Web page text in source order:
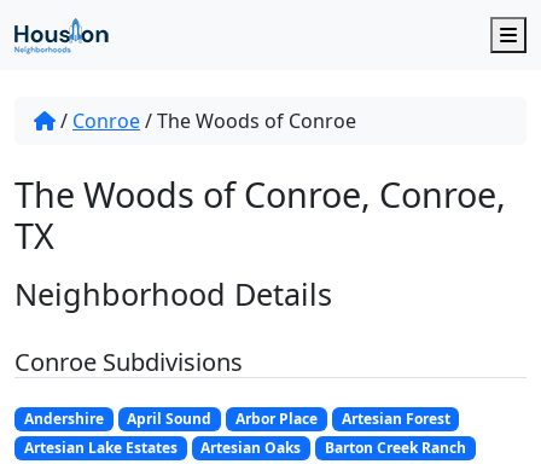
/ Conroe/The Woods of Conroe
The Woods of Conroe, Conroe,
TX
Neighborhood Details
Conroe Subdivisions
Andershire April Sound Arbor Place
Artesian Forest
Artesian Lake Estates
Artesian Oaks
Barton Creek Ranch